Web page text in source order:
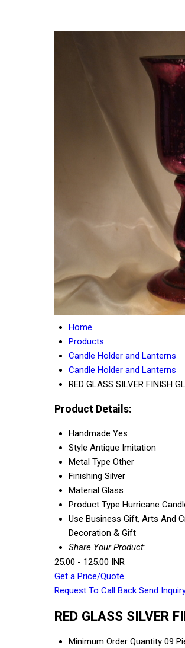
Home
Products
Candle Holder and Lanterns
Candle Holder and Lanterns
RED GLASS SILVER FINISH
Product Details:
Handmade Yes
Style Antique Imitation
Metal Type Other
Finishing Silver
Material Glass
Product Type Hurricane
Use Business Gift, Arts And
Decoration & Gift
Share Your Product:
25.00 - 125.00 INR
Get a Price/Quote
Request To Call Back Send
RED GLASS SILVER
Minimum Order Quantity 09